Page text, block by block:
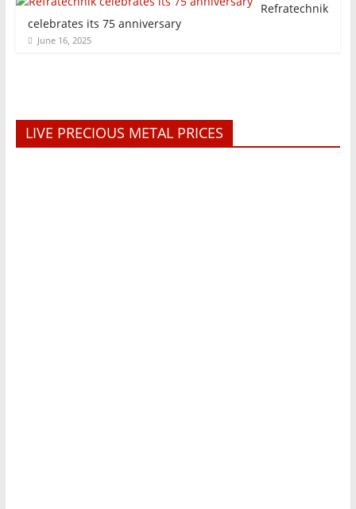
Refratechnik
celebrates its 75 anniversary
June 16, 2025
LIVE PRECIOUS METAL PRICES